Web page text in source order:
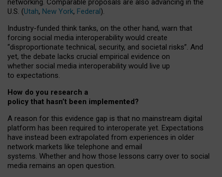
networking. Comparable proposals are also advancing in the
U.S. (Utah, New York, Federal).
Industry-funded think tanks, on the other hand, warn that
forcing social media interoperability would create
“disproportionate technical, security, and societal risks”. And
yet, the debate lacks crucial empirical evidence on
whether social media interoperability would live up
to expectations.
How do you research a
policy that hasn’t been implemented?
A reason for this evidence gap is that no mainstream digital
platform has been required to interoperate yet. Expectations
have instead been extrapolated from experiences in older
network markets like telephone and email
systems. Whether and how those lessons carry over to social
media remains an open question.